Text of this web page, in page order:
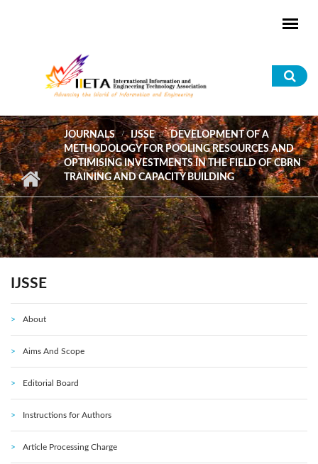
JOURNALS IJSSE
DEVELOPMENT OF A
METHODOLOGY FOR POOLING RESOURCES AND
OPTIMISING INVESTMENTS IN THE FIELD OF CBRN
TRAINING AND CAPACITY BUILDING
IJSSE
About
Aims And Scope
Editorial Board
Instructions for Authors
Article Processing Charge